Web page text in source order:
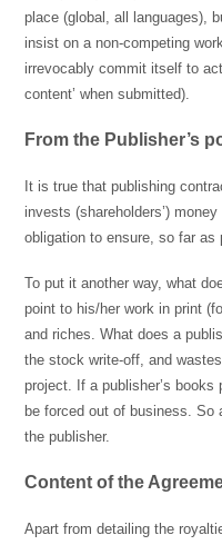
place (global, all languages),
insist on a non-competing
irrevocably commit itself to
content’ when submitted).
From the Publisher’s
It is true that publishing
invests (shareholders’)
obligation to ensure, so far
To put it another way, what
point to his/her work in print
and riches. What does a
the stock write-off, and
project. If a publisher’s
be forced out of business.
the publisher.
Content of the
Apart from detailing the